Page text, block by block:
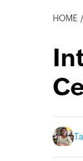
HOME